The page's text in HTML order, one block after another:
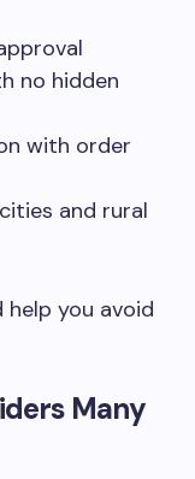
no hidden
with order
and rural
help you avoid
Many